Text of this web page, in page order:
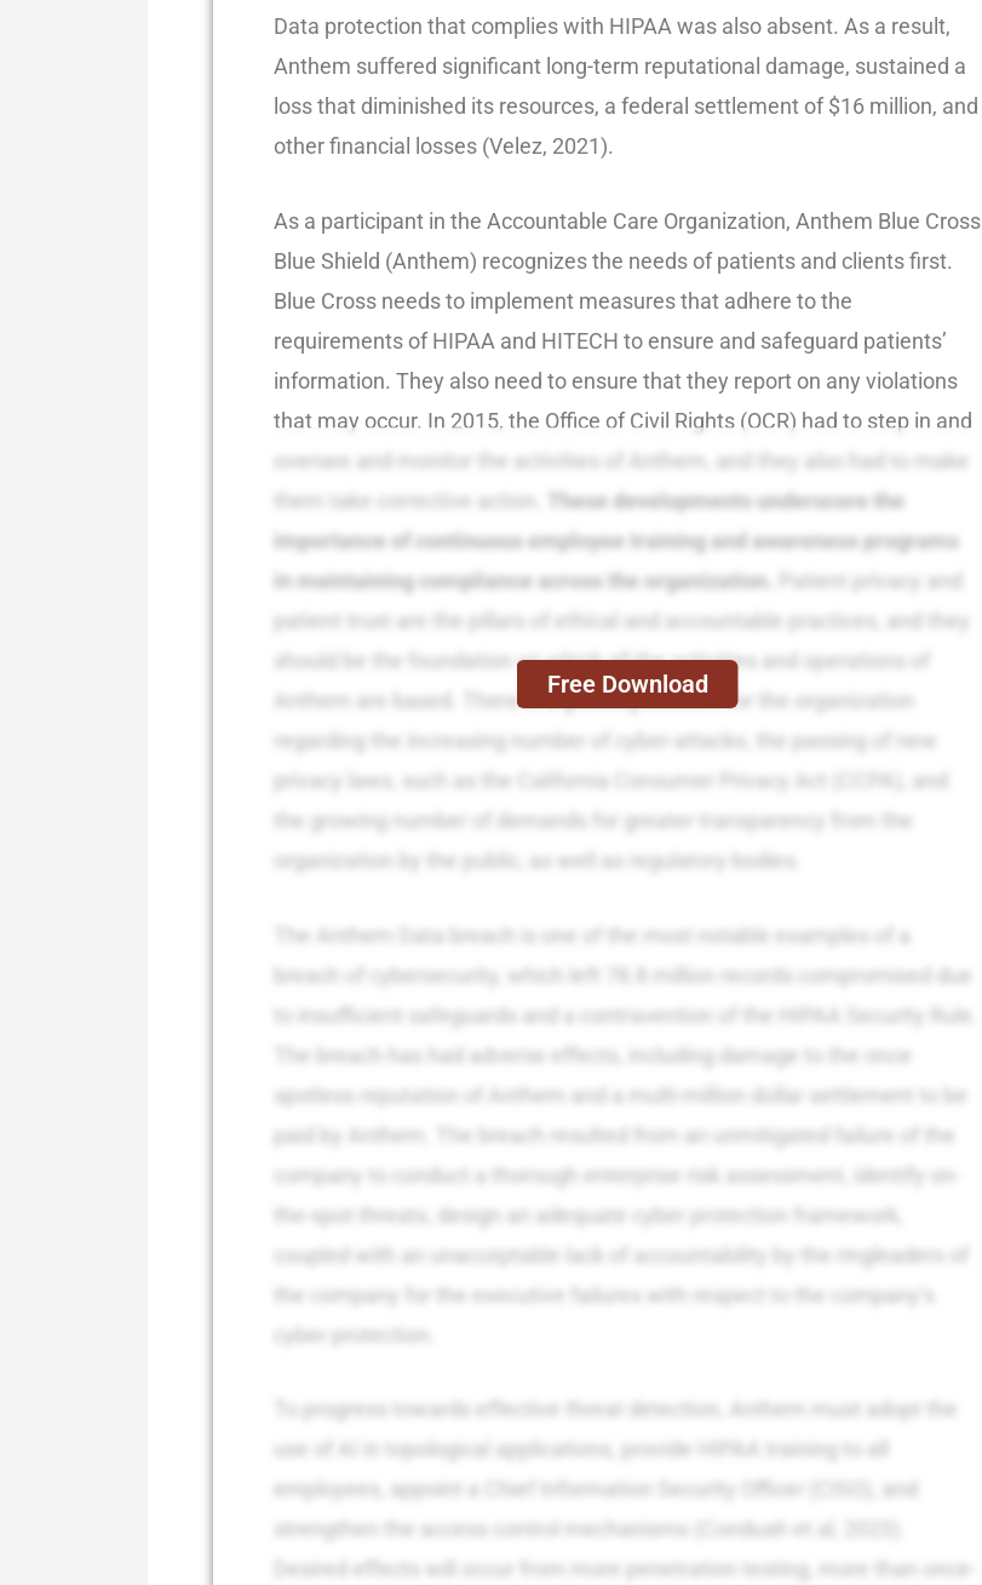
Data protection that complies with HIPAA was also absent. As a result,
Anthem suffered significant long-term reputational damage, sustained a
loss that diminished its resources, a federal settlement of $16 million, and
other financial losses (Velez, 2021).
As a participant in the Accountable Care Organization, Anthem Blue Cross
Blue Shield (Anthem) recognizes the needs of patients and clients first.
Blue Cross needs to implement measures that adhere to the
requirements of HIPAA and HITECH to ensure and safeguard patients’
information. They also need to ensure that they report on any violations
that may occur. In 2015, the Office of Civil Rights (OCR) had to step in and
oversee and monitor the activities of Anthem, and they also had to make
them take corrective action.
These developments underscore the
importance of continuous employee training and awareness programs
in maintaining compliance across the organization.
Patient privacy and
patient trust are the pillars of ethical and accountable practices, and they
should be the foundation on which all the activities and operations of
Anthem are based. There is a growing concern for the organization
regarding the increasing number of cyber-attacks, the passing of new
privacy laws, such as the California Consumer Privacy Act (CCPA), and
the growing number of demands for greater transparency from the
organization by the public, as well as regulatory bodies.
The Anthem Data breach is one of the most notable examples of a
breach of cybersecurity, which left 78.8 million records compromised due
to insufficient safeguards and a contravention of the HIPAA Security Rule.
The breach has had adverse effects, including damage to the once
spotless reputation of Anthem and a multi-million dollar settlement to be
paid by Anthem. The breach resulted from an unmitigated failure of the
company to conduct a thorough enterprise risk assessment, identify on-
the-spot threats, design an adequate cyber protection framework,
coupled with an unacceptable lack of accountability by the ringleaders of
the company for the executive failures with respect to the company’s
cyber protection.
To progress towards effective threat detection, Anthem must adopt the
use of AI in topological applications, provide HIPAA training to all
employees, appoint a Chief Information Security Officer (CISO), and
strengthen the access control mechanisms (Conduah et al, 2023).
Desired effects will occur from more penetration testing, more than once-
Free Download